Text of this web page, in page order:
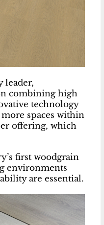
leader,
combining high
technology
spaces within
offering, which
first woodgrain
environments
are essential.